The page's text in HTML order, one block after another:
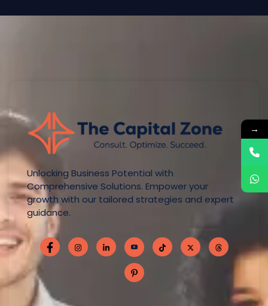
Unlocking Business Potential with
Comprehensive Solutions. Empower your
growth with our tailored strategies and expert
guidance.
→